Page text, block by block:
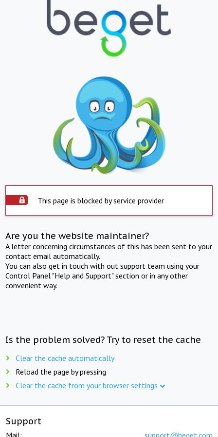
This page is blocked by service provider
Are you the website maintainer?
A letter concerning circumstances of this has been sent to your
contact email automatically.
You can also get in touch with out support team using your
Control Panel "Help and Support" section or in any other
convenient way.
Is the problem solved? Try to reset the cache
Clear the cache automatically
Reload the page by pressing
Clear the cache from your browser settings
Support
Mail: support@beget.com